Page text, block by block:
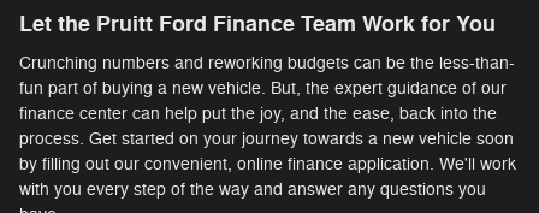
Let the Pruitt Ford Finance Team Work for You
Crunching numbers and reworking budgets can be the less-than-
fun part of buying a new vehicle. But, the expert guidance of our
finance center can help put the joy, and the ease, back into the
process. Get started on your journey towards a new vehicle soon
by filling out our convenient, online finance application. We'll work
with you every step of the way and answer any questions you